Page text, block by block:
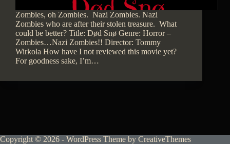
Zombies, oh Zombies. Nazi Zombies. Nazi
Zombies who are after their stolen treasure. What
could be better? Title: Død Snø Genre: Horror –
Zombies…Nazi Zombies!! Director: Tommy
Wirkola How have I not reviewed this movie yet?
For goodness sake, I’m…
Copyright © 2026 - WordPress Theme by CreativeThemes